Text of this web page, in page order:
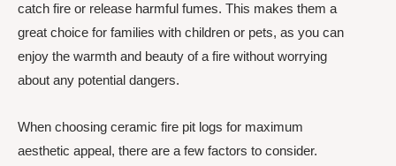
catch fire or release harmful fumes. This makes them a
great choice for families with children or pets, as you can
enjoy the warmth and beauty of a fire without worrying
about any potential dangers.
When choosing ceramic fire pit logs for maximum
aesthetic appeal, there are a few factors to consider.